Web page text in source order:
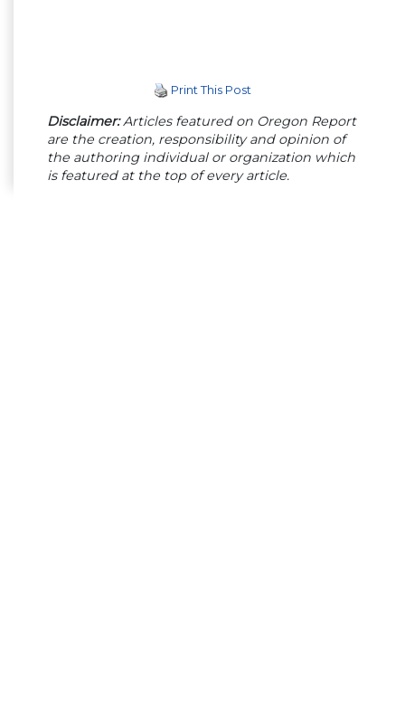
Print This Post
Disclaimer:Articles featured on Oregon Report
are the creation, responsibility and opinion of
the authoring individual or organization which
is featured at the top of every article.